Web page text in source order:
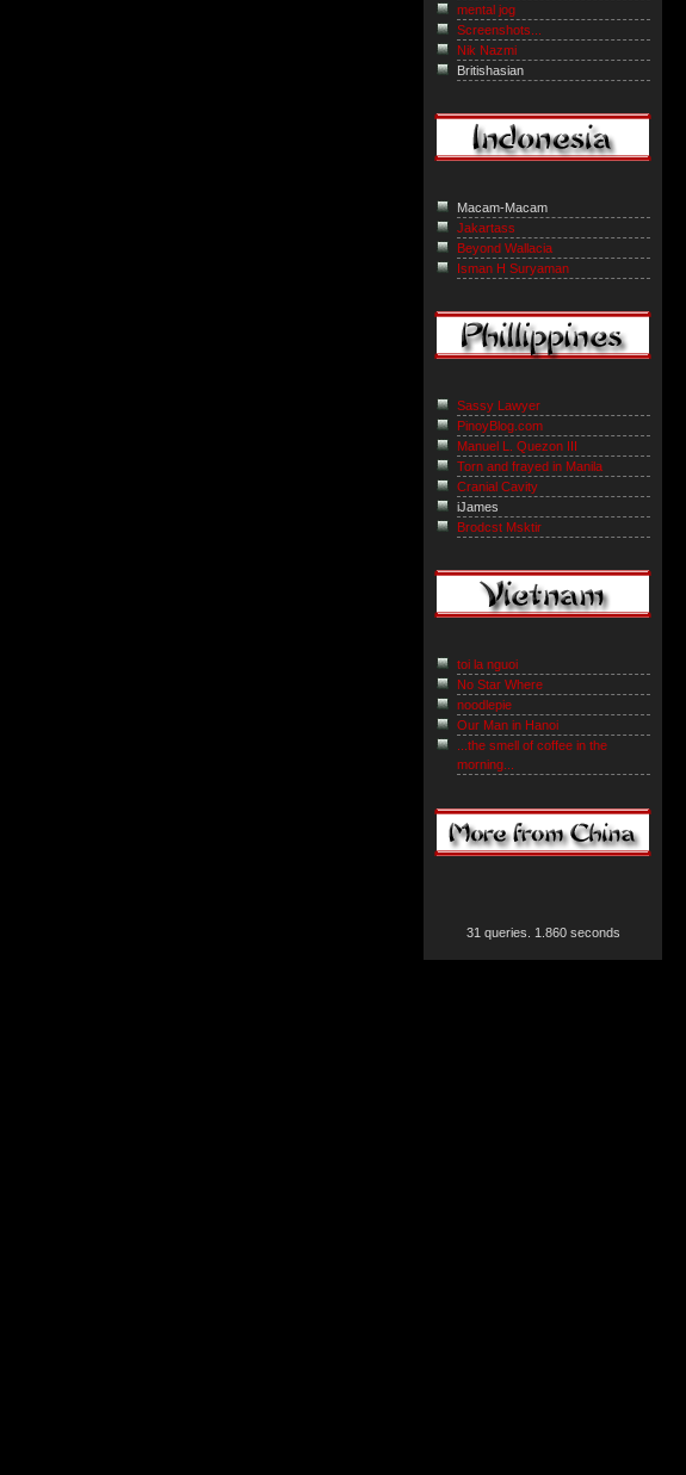
mental jog
Screenshots...
Nik Nazmi
Britishasian
Macam-Macam
Jakartass
Beyond Wallacia
Isman H Suryaman
Sassy Lawyer
PinoyBlog.com
Manuel L. Quezon III
Torn and frayed in Manila
Cranial Cavity
iJames
Brodcst Msktir
toi la nguoi
No Star Where
noodlepie
Our Man in Hanoi
...the smell of coffee in the
morning...
31 queries. 1.860 seconds